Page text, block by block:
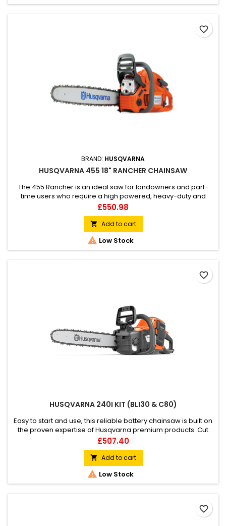
BRAND: HUSQVARNA
HUSQVARNA 455 18" RANCHER CHAINSAW
The 455 Rancher is an ideal saw for landowners and part-
time users who require a high powered, heavy-duty and
responsive workmate for all cutting conditions. It combines
the best characteristics of its predecessor with new,
facilitating technology and ergonomics.
Price
£550.98
 Add to cart
 Low Stock
favorite_border
HUSQVARNA 240I KIT (BLI30 & C80)
Easy to start and use, this reliable battery chainsaw is built on
the proven expertise of Husqvarna premium products. Cut
firewood or fell trees effortlessly without the risk of getting
stuck in wood. Optimised for heavy-duty cutting, its max
torque motor and well-balanced saw body enable a
superior user experience for the not-so-experienced user.
Part of...
Price
£507.40
 Add to cart
 Low Stock
favorite_border
favorite_border